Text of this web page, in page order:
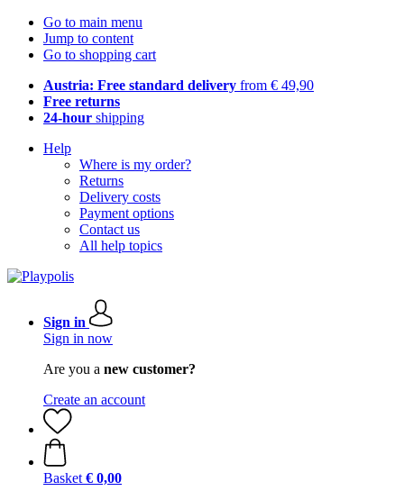
Go to main menu
Jump to content
Go to shopping cart
Austria: Free standard delivery from € 49,90
Free returns
24-hour shipping
Help
Where is my order?
Returns
Delivery costs
Payment options
Contact us
All help topics
Sign in
Sign in now
Are you a new customer?
Create an account
Basket € 0,00